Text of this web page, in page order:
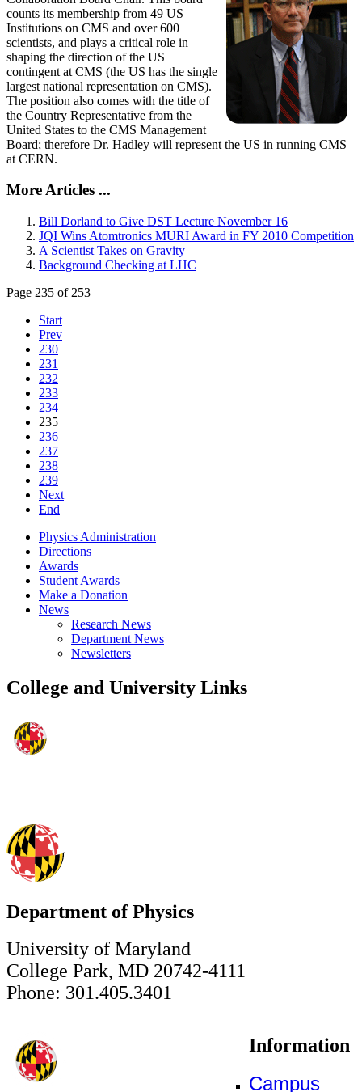
counts its membership from 49 US
Institutions on CMS and over 600
scientists, and plays a critical role in
shaping the direction of the US
contingent at CMS (the US has the single
largest national representation on CMS).
The position also comes with the title of
the Country Representative from the
United States to the CMS Management
Board; therefore Dr. Hadley will represent the US in running CMS
at CERN.
More Articles ...
Bill Dorland to Give DST Lecture November 16
JQI Wins Atomtronics MURI Award in FY 2010 Competition
A Scientist Takes on Gravity
Background Checking at LHC
Page 235 of 253
Start
Prev
230
231
232
233
234
235
236
237
238
239
Next
End
Physics Administration
Directions
Awards
Student Awards
Make a Donation
News
Research News
Department News
Newsletters
College and University Links
Department of Physics
University of Maryland
College Park, MD 20742-4111
Phone: 301.405.3401
Information
Campus